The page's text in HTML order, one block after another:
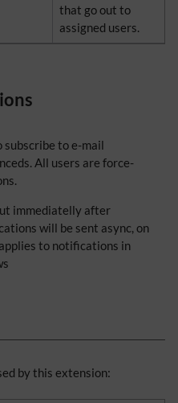
that go out to
assigned users.
subscribe to e-mail
All users are force-
immediatelly after
will be sent async, on
to notifications in
by this extension: